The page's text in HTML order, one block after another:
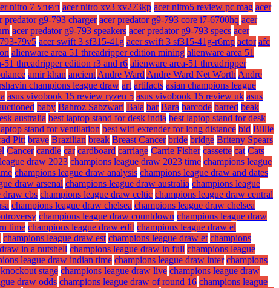
nitro 7 ราคา acer nitro xv3 xv273kp acer nitro5 review pc mag acer
predator g9-793 charger acer predator g9-793 core i7-6700hq acer
acer predator g9-793 speakers acer predator g9-793 specs acer
79v5 acer swift 3 sf315-41g acer swift 3 sf315-41g-r6mp actor afc
alienware area 51 threadripper edition mining alienware area 51
51 threadripper edition r3 and r6 alienware area-51 threadripper
amir khan ancient Andre Ward Andre Ward Net Worth Andre
champions league draw art artifacts asian champions league
asus vivobook 15 review ryzen 5 asus vivobook 15 review uk asus
baby Bahroz Sabzwari Bala bar Bara barcode barred beak
australia best laptop stand for desk india best laptop stand for desk
stand for ventilation best wifi extender for long distance bid Billie
Pitt brave Brazilian break Breast Cancer bride bridge Briteny Spears
Cancer candle car cardboard carriage Carrie Fisher cassette cat Cats
draw 2023 champions league draw 2023 time champions league
champions league draw analysis champions league draw and dates
draw arsenal champions league draw australia champions league
draw cbs champions league draw celtic champions league draw central
champions league draw chelsea champions league draw chelsea
champions league draw countdown champions league draw
time champions league draw edit champions league draw el
champions league draw est champions league draw et champions
in a nutshell champions league draw in full champions league
league draw indian time champions league draw inter champions
stage champions league draw live champions league draw
draw odds champions league draw of round 16 champions league